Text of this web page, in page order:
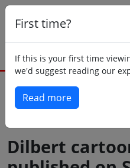
First time?
If this is your first time
we'd suggest reading our
Read more
Dilbert